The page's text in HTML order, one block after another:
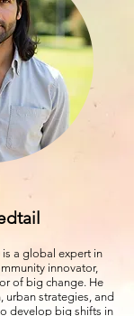
is a global expert in
innovator,
of big change. He
urban strategies, and
develop big shifts in